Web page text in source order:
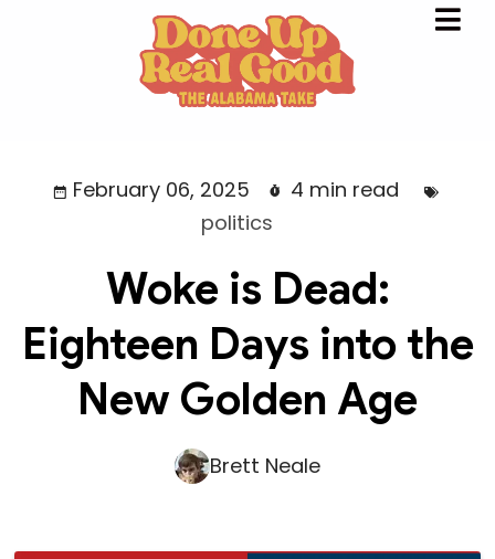
February 06, 2025
4 min read
politics
Woke is Dead:
Eighteen Days into the
New Golden Age
Brett Neale